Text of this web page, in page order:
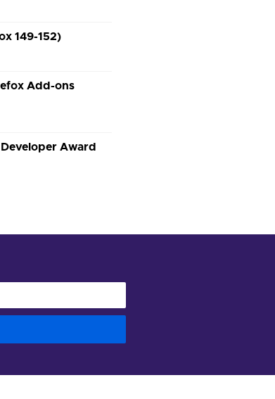
149-152)
Add-ons
Award